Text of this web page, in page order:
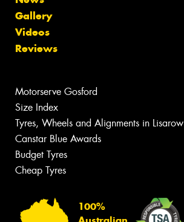
Gallery
Videos
Reviews
Motorserve Gosford
Size Index
Tyres, Wheels and Alignments in Lisarow
Canstar Blue Awards
Budget Tyres
Cheap Tyres
100%